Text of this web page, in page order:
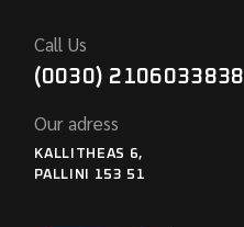
Call Us
(0030) 2106033838
Our adress
KALLITHEAS 6,
PALLINI 153 51